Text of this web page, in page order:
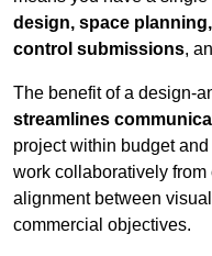
design, space
control submissions,
The benefit of a design-
streamlines
project within budget
work collaboratively
alignment between
commercial objectives.